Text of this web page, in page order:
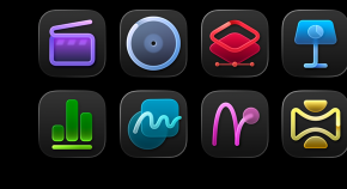
Creator
Studio
new
window)